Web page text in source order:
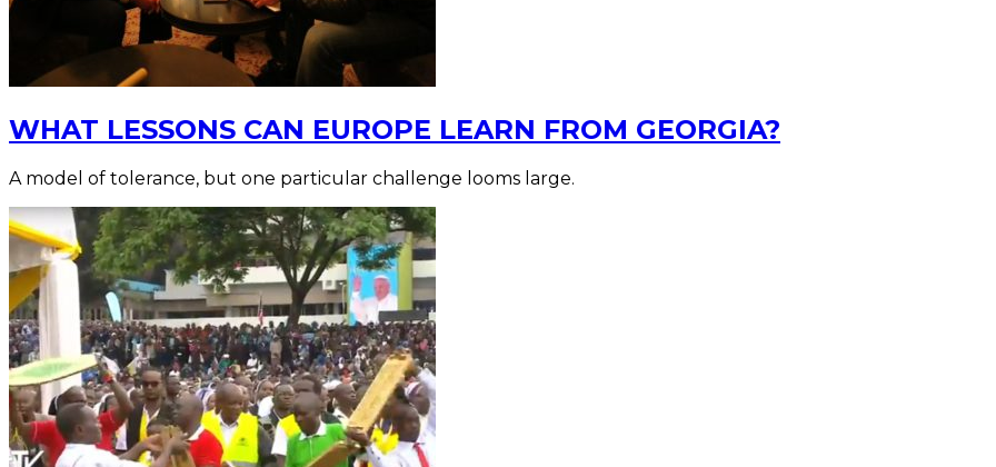
WHAT LESSONS CAN EUROPE LEARN FROM GEORGIA?
A model of tolerance, but one particular challenge looms large.